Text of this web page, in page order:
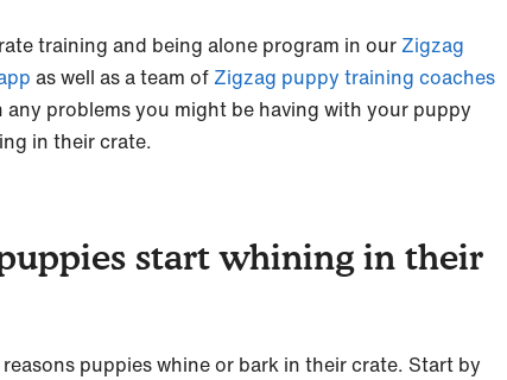
training and being alone program in our Zigzag
as well as a team of Zigzag puppy training coaches
problems you might be having with your puppy
in their crate.
start whining in their
puppies whine or bark in their crate. Start by